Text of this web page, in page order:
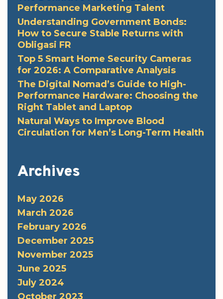
Performance Marketing Talent
Understanding Government Bonds:
How to Secure Stable Returns with
Obligasi FR
Top 5 Smart Home Security Cameras
for 2026: A Comparative Analysis
The Digital Nomad’s Guide to High-
Performance Hardware: Choosing the
Right Tablet and Laptop
Natural Ways to Improve Blood
Circulation for Men’s Long-Term Health
Archives
May 2026
March 2026
February 2026
December 2025
November 2025
June 2025
July 2024
October 2023